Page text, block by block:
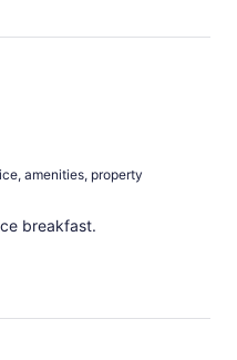
amenities, property
breakfast.